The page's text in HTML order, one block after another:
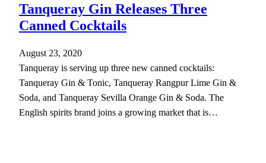
Tanqueray Gin Releases Three
Canned Cocktails
August 23, 2020
Tanqueray is serving up three new canned cocktails:
Tanqueray Gin & Tonic, Tanqueray Rangpur Lime Gin &
Soda, and Tanqueray Sevilla Orange Gin & Soda. The
English spirits brand joins a growing market that is…